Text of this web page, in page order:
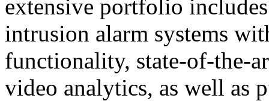
extensive portfolio
intrusion alarm systems
functionality, state-of-the-
video analytics, as well as